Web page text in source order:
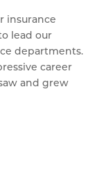
insurance
lead our
departments.
career
and grew